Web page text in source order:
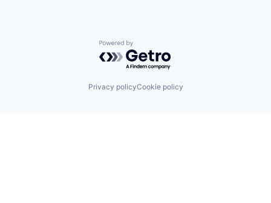
Powered by Getro.com
Privacy policyCookie policy